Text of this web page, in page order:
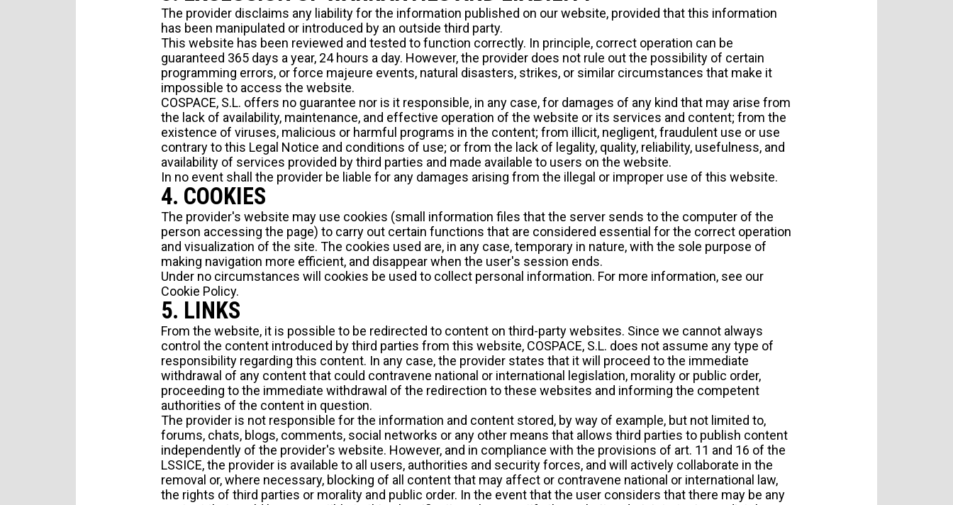
The provider disclaims any liability for the information published on our website, provided that this information
has been manipulated or introduced by an outside third party.
This website has been reviewed and tested to function correctly. In principle, correct operation can be
guaranteed 365 days a year, 24 hours a day. However, the provider does not rule out the possibility of certain
programming errors, or force majeure events, natural disasters, strikes, or similar circumstances that make it
impossible to access the website.
COSPACE, S.L. offers no guarantee nor is it responsible, in any case, for damages of any kind that may arise from
the lack of availability, maintenance, and effective operation of the website or its services and content; from the
existence of viruses, malicious or harmful programs in the content; from illicit, negligent, fraudulent use or use
contrary to this Legal Notice and conditions of use; or from the lack of legality, quality, reliability, usefulness, and
availability of services provided by third parties and made available to users on the website.
In no event shall the provider be liable for any damages arising from the illegal or improper use of this website.
4. COOKIES
The provider's website may use cookies (small information files that the server sends to the computer of the
person accessing the page) to carry out certain functions that are considered essential for the correct operation
and visualization of the site. The cookies used are, in any case, temporary in nature, with the sole purpose of
making navigation more efficient, and disappear when the user's session ends.
Under no circumstances will cookies be used to collect personal information. For more information, see our
Cookie Policy.
5. LINKS
From the website, it is possible to be redirected to content on third-party websites. Since we cannot always
control the content introduced by third parties from this website, COSPACE, S.L. does not assume any type of
responsibility regarding this content. In any case, the provider states that it will proceed to the immediate
withdrawal of any content that could contravene national or international legislation, morality or public order,
proceeding to the immediate withdrawal of the redirection to these websites and informing the competent
authorities of the content in question.
The provider is not responsible for the information and content stored, by way of example, but not limited to,
forums, chats, blogs, comments, social networks or any other means that allows third parties to publish content
independently of the provider's website. However, and in compliance with the provisions of art. 11 and 16 of the
LSSICE, the provider is available to all users, authorities and security forces, and will actively collaborate in the
removal or, where necessary, blocking of all content that may affect or contravene national or international law,
the rights of third parties or morality and public order. In the event that the user considers that there may be any
PERSONAL INFORMATION
TYPE OF SUBMISSION
I agree to receive news from Aticco
I accept thePrivacy Policy*